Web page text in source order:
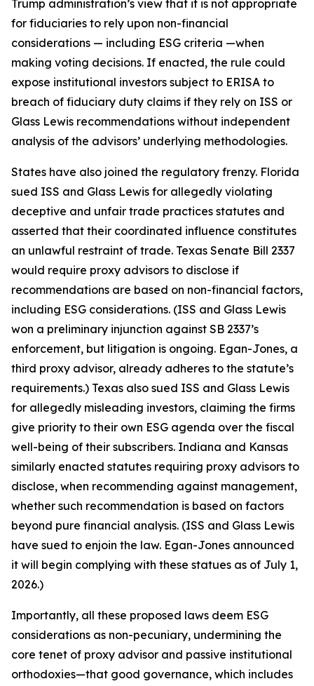
Trump administration’s view that it is not appropriate
for fiduciaries to rely upon non-financial
considerations — including ESG criteria —when
making voting decisions. If enacted, the rule could
expose institutional investors subject to ERISA to
breach of fiduciary duty claims if they rely on ISS or
Glass Lewis recommendations without independent
analysis of the advisors’ underlying methodologies.
States have also joined the regulatory frenzy. Florida
sued ISS and Glass Lewis for allegedly violating
deceptive and unfair trade practices statutes and
asserted that their coordinated influence constitutes
an unlawful restraint of trade. Texas Senate Bill 2337
would require proxy advisors to disclose if
recommendations are based on non-financial factors,
including ESG considerations. (ISS and Glass Lewis
won a preliminary injunction against SB 2337’s
enforcement, but litigation is ongoing. Egan-Jones, a
third proxy advisor, already adheres to the statute’s
requirements.) Texas also sued ISS and Glass Lewis
for allegedly misleading investors, claiming the firms
give priority to their own ESG agenda over the fiscal
well-being of their subscribers. Indiana and Kansas
similarly enacted statutes requiring proxy advisors to
disclose, when recommending against management,
whether such recommendation is based on factors
beyond pure financial analysis. (ISS and Glass Lewis
have sued to enjoin the law. Egan-Jones announced
it will begin complying with these statues as of July 1,
2026.)
Importantly, all these proposed laws deem ESG
considerations as non-pecuniary, undermining the
core tenet of proxy advisor and passive institutional
orthodoxies—that good governance, which includes